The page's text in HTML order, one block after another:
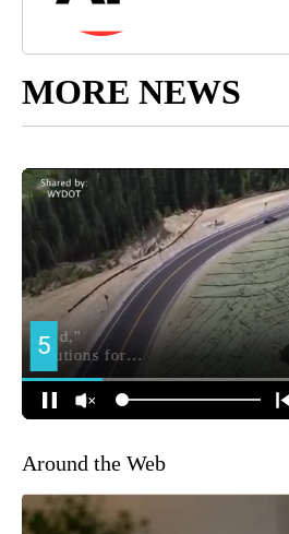
MORE NEWS
Around the Web